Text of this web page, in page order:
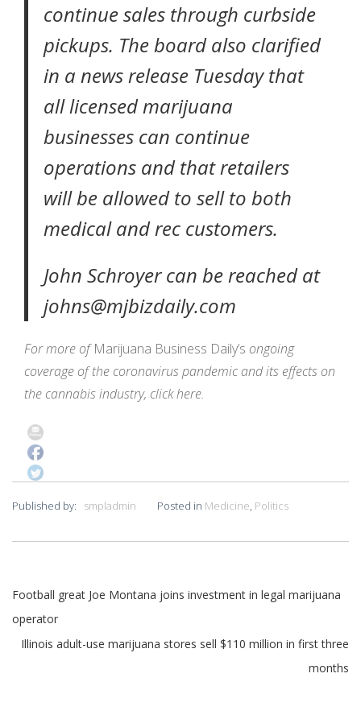
continue sales through curbside
pickups. The board also clarified
in a news release Tuesday that
all licensed marijuana
businesses can continue
operations and that retailers
will be allowed to sell to both
medical and rec customers.
John Schroyer can be reached at
johns@mjbizdaily.com
For more ofMarijuana Business Daily’s ongoing
coverage of the coronavirus pandemic and its effects on
the cannabis industry, click here.
Published by: smpladmin Posted in Medicine, Politics
Post
navigation
Football great Joe Montana joins investment in legal marijuana
operator
Illinois adult-use marijuana stores sell $110 million in first three
months